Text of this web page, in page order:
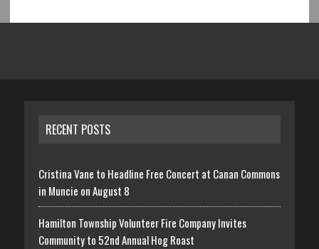
RECENT POSTS
Cristina Vane to Headline Free Concert at Canan Commons
in Muncie on August 8
Hamilton Township Volunteer Fire Company Invites
Community to 52nd Annual Hog Roast